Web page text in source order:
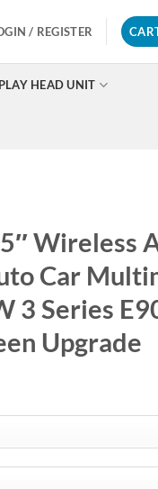
/ REGISTER
HEAD UNIT
Wireless
Car
3 Series
Upgrade